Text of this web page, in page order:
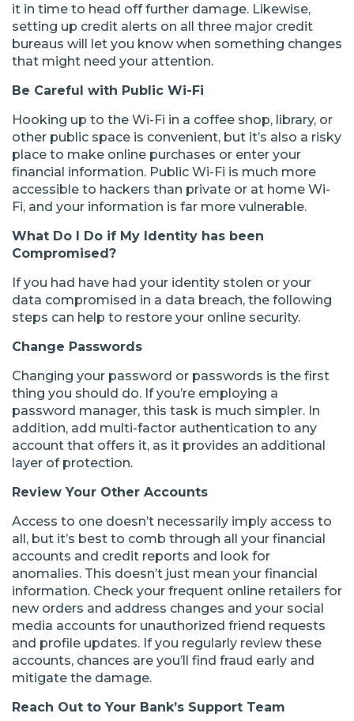
it in time to head off further damage. Likewise,
setting up credit alerts on all three major credit
bureaus will let you know when something changes
that might need your attention.
Be Careful with Public Wi-Fi
Hooking up to the Wi-Fi in a coffee shop, library, or
other public space is convenient, but it’s also a risky
place to make online purchases or enter your
financial information. Public Wi-Fi is much more
accessible to hackers than private or at home Wi-
Fi, and your information is far more vulnerable.
What Do I Do if My Identity has been
Compromised?
If you had have had your identity stolen or your
data compromised in a data breach, the following
steps can help to restore your online security.
Change Passwords
Changing your password or passwords is the first
thing you should do. If you’re employing a
password manager, this task is much simpler. In
addition, add multi-factor authentication to any
account that offers it, as it provides an additional
layer of protection.
Review Your Other Accounts
Access to one doesn’t necessarily imply access to
all, but it’s best to comb through all your financial
accounts and credit reports and look for
anomalies. This doesn’t just mean your financial
information. Check your frequent online retailers for
new orders and address changes and your social
media accounts for unauthorized friend requests
and profile updates. If you regularly review these
accounts, chances are you’ll find fraud early and
mitigate the damage.
Reach Out to Your Bank’s Support Team